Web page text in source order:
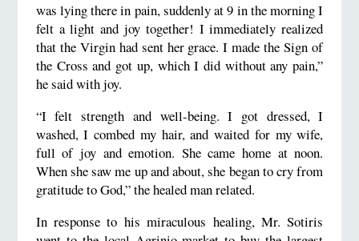
was lying there in pain, suddenly at 9 in the morning I
felt a light and joy together! I immediately realized
that the Virgin had sent her grace. I made the Sign of
the Cross and got up, which I did without any pain,”
he said with joy.
“I felt strength and well-being. I got dressed, I
washed, I combed my hair, and waited for my wife,
full of joy and emotion. She came home at noon.
When she saw me up and about, she began to cry from
gratitude to God,” the healed man related.
In response to his miraculous healing, Mr. Sotiris